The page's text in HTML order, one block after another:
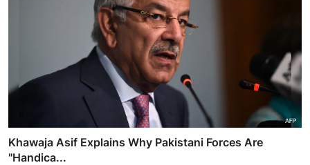
Khawaja Asif Explains Why Pakistani Forces Are
"Handica...